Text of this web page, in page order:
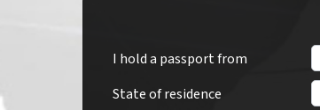
I hold a passport from
State of residence